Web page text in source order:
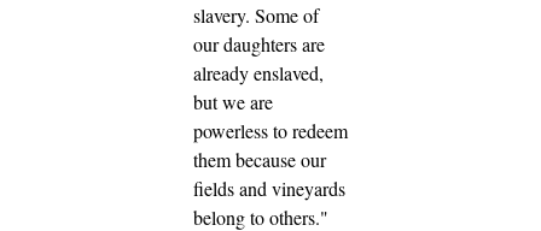
slavery. Some of
our daughters are
already enslaved,
but we are
powerless to redeem
them because our
fields and vineyards
belong to others."